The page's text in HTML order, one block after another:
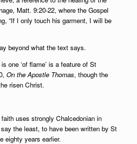
Matt. 9:20-22, where the Gospel
“If I only touch his garment, I will be
beyond what the text says.
one ‘of flame’ is a feature of St
On the Apostle Thomas, though the
risen Christ.
uses strongly Chalcedonian in
the least, to have been written by St
eighty years earlier.